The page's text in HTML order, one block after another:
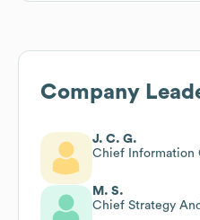
Company
J. C. G.
Chief Information
M. S.
Chief Strategy